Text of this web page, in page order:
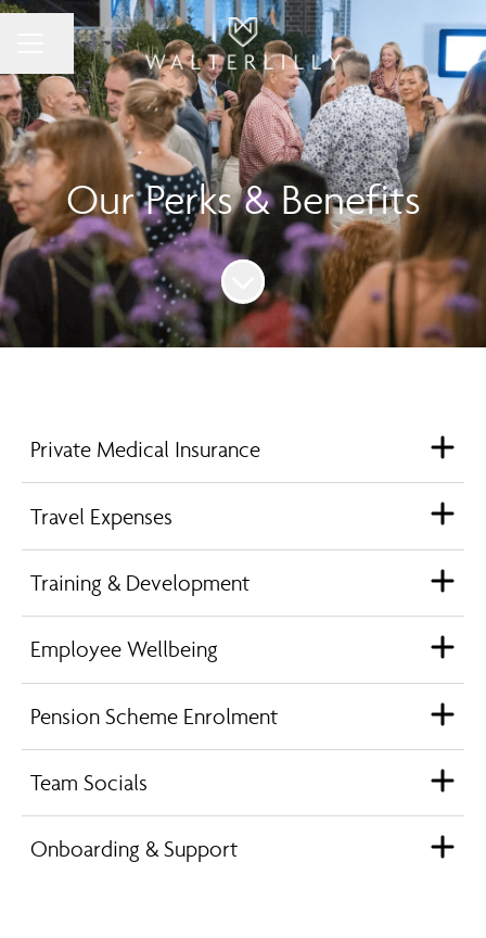
Career menu
Share page
Our Perks & Benefits
Scroll to content
Private Medical Insurance
Travel Expenses
Training & Development
Employee Wellbeing
Pension Scheme Enrolment
Team Socials
Onboarding & Support